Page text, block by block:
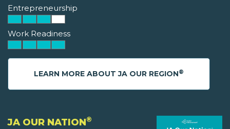
Entrepreneurship
Work Readiness
LEARN MORE ABOUT JA OUR REGION®
JA OUR NATION®